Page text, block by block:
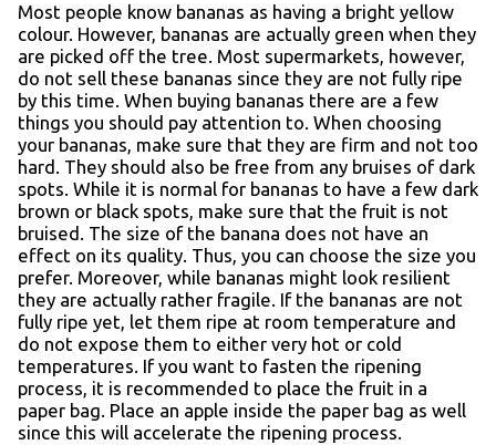
Most people know bananas as having a bright yellow
colour. However, bananas are actually green when they
are picked off the tree. Most supermarkets, however,
do not sell these bananas since they are not fully ripe
by this time. When buying bananas there are a few
things you should pay attention to. When choosing
your bananas, make sure that they are firm and not too
hard. They should also be free from any bruises of dark
spots. While it is normal for bananas to have a few dark
brown or black spots, make sure that the fruit is not
bruised. The size of the banana does not have an
effect on its quality. Thus, you can choose the size you
prefer. Moreover, while bananas might look resilient
they are actually rather fragile. If the bananas are not
fully ripe yet, let them ripe at room temperature and
do not expose them to either very hot or cold
temperatures. If you want to fasten the ripening
process, it is recommended to place the fruit in a
paper bag. Place an apple inside the paper bag as well
since this will accelerate the ripening process.